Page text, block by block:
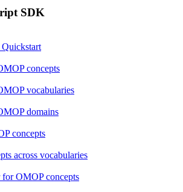
SDK
concepts
vocabularies
domains
concepts
across vocabularies
OMOP concepts